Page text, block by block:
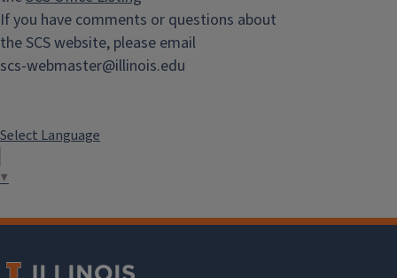
If you have comments or questions about
the SCS website, please email
scs-webmaster@illinois.edu
Select Language
▼